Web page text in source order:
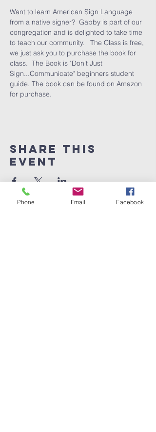
Want to learn American Sign Language
from a native signer?  Gabby is part of our
congregation and is delighted to take time
to teach our community.   The Class is free,
we just ask you to purchase the book for
class.  The Book is "Don't Just
Sign...Communicate" beginners student
guide. The book can be found on Amazon
for purchase.
Share This
Event
Phone Email Facebook